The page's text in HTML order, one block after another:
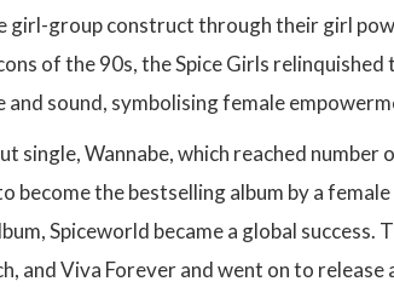
girl-group construct through their girl
of the 90s, the Spice Girls
sound, symbolising female
single, Wannabe, which reached number
become the bestselling album by a
Spiceworld became a global success.
and Viva Forever and went on to